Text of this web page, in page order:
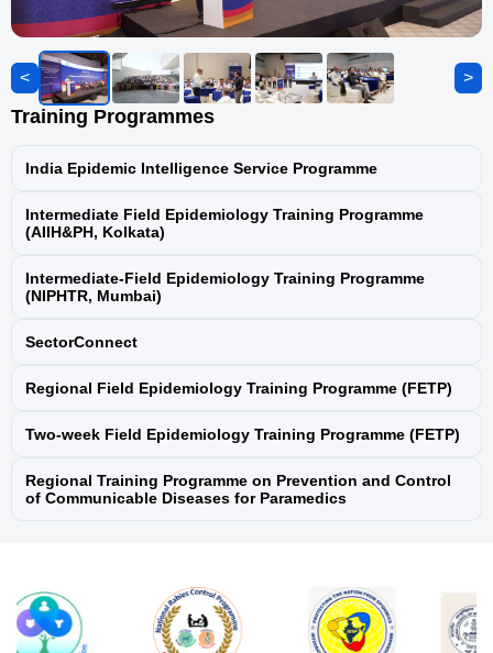
Programme
Programme for Prevention and Control of
Leptospirosis
Yaws Eradication Programme (YEP)
Antimicrobial Resistance (AMR)
Guinea Worm Eradication Programme
Integrated Disease Surveillance Programme
(IDSP)
Chemical Toxicants
National Programme for Prevention and
Control of Snakebite Envenoming
< >
Training Programmes
India Epidemic Intelligence Service Programme
Intermediate Field Epidemiology Training Programme
(AIIH&PH, Kolkata)
Intermediate-Field Epidemiology Training Programme
(NIPHTR, Mumbai)
SectorConnect
Regional Field Epidemiology Training Programme (FETP)
Two-week Field Epidemiology Training Programme (FETP)
Regional Training Programme on Prevention and Control
of Communicable Diseases for Paramedics